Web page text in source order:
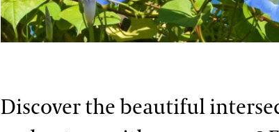
Discover the beautiful